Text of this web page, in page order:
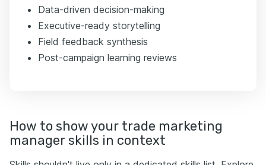
Data-driven decision-making
Executive-ready storytelling
Field feedback synthesis
Post-campaign learning reviews
How to show your trade marketing
manager skills in context